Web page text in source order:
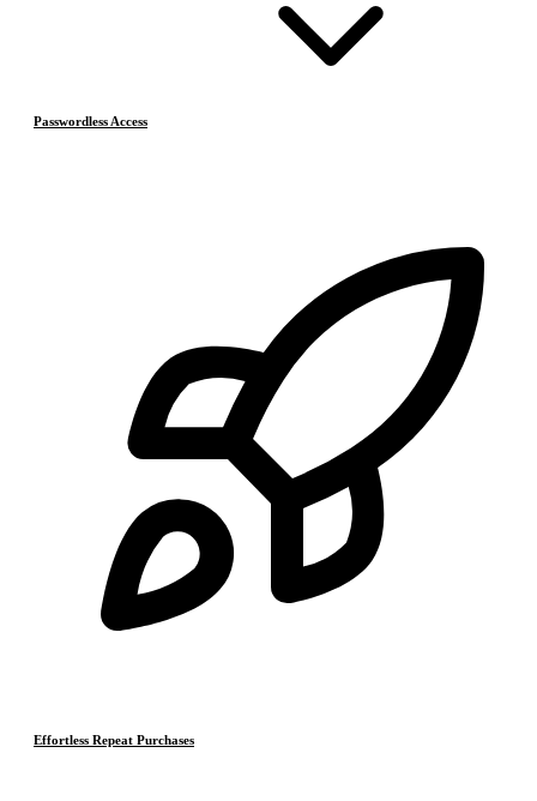
Passwordless Access
Effortless Repeat Purchases